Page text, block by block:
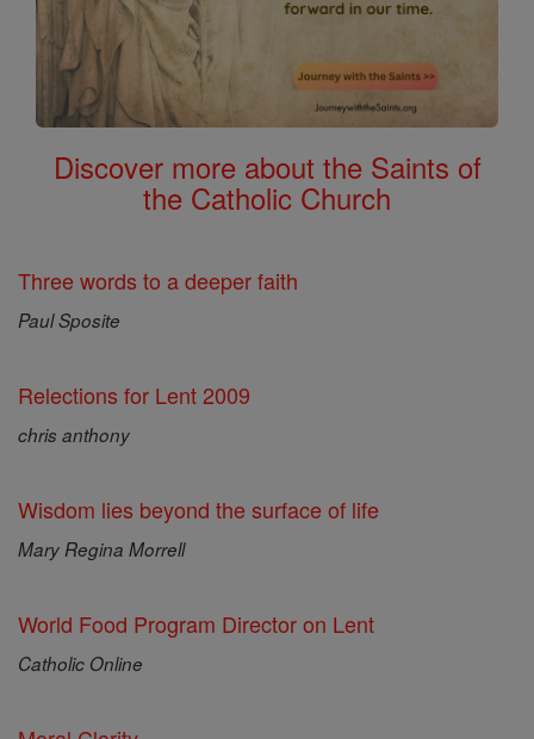
Discover more about the Saints of
the Catholic Church
Three words to a deeper faith
Paul Sposite
Relections for Lent 2009
chris anthony
Wisdom lies beyond the surface of life
Mary Regina Morrell
World Food Program Director on Lent
Catholic Online